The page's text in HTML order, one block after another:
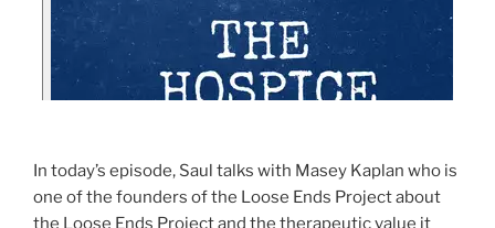
In today’s episode, Saul talks with Masey Kaplan who is
one of the founders of the Loose Ends Project about
the Loose Ends Project and the therapeutic value it